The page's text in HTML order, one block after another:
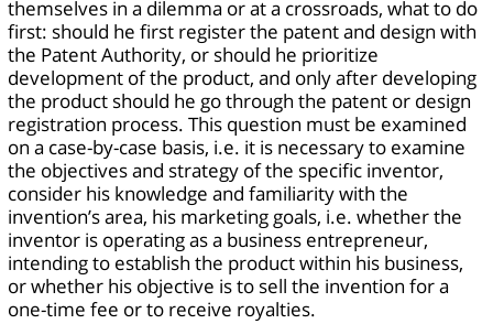
themselves in a dilemma or at a crossroads, what to do
first: should he first register the patent and design with
the Patent Authority, or should he prioritize
development of the product, and only after developing
the product should he go through the patent or design
registration process. This question must be examined
on a case-by-case basis, i.e. it is necessary to examine
the objectives and strategy of the specific inventor,
consider his knowledge and familiarity with the
invention’s area, his marketing goals, i.e. whether the
inventor is operating as a business entrepreneur,
intending to establish the product within his business,
or whether his objective is to sell the invention for a
one-time fee or to receive royalties.